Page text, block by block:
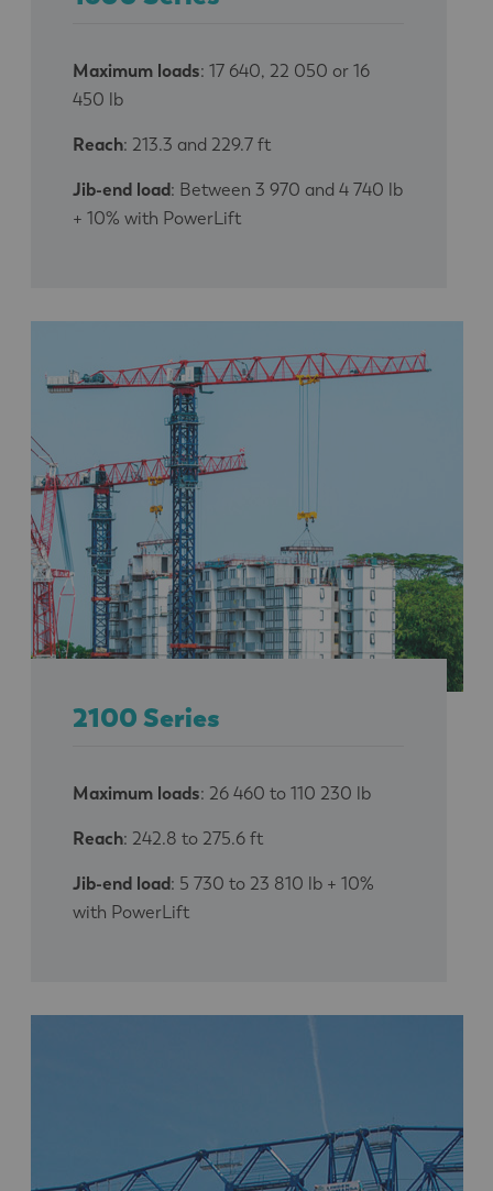
Maximum loads: 17 640, 22 050 or 16
450 lb
Reach: 213.3 and 229.7 ft
Jib-end load: Between 3 970 and 4 740 lb
+ 10% with PowerLift
2100 Series
Maximum loads: 26 460 to 110 230 lb
Reach: 242.8 to 275.6 ft
Jib-end load: 5 730 to 23 810 lb + 10%
with PowerLift